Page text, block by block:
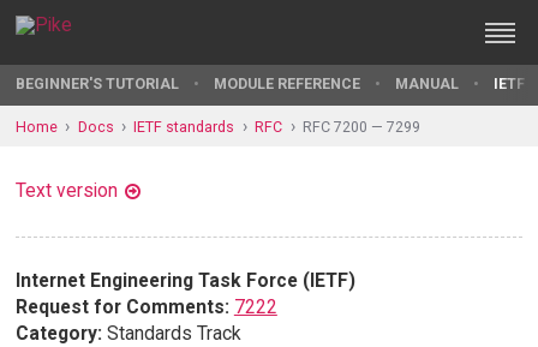
BEGINNER'S TUTORIAL MODULE REFERENCE MANUAL IETF
Home Docs IETF standards RFC RFC 7200 — 7299
Text version
Internet Engineering Task Force (IETF)
Request for Comments: 7222
Category: Standards Track